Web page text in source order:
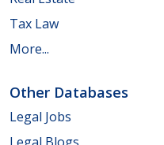
Tax Law
More...
Other Databases
Legal Jobs